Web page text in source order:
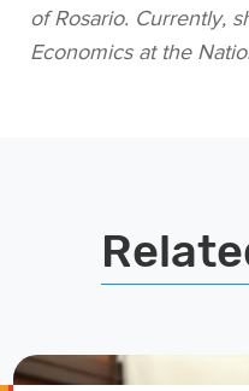
of Rosario. Currently,
Economics at the